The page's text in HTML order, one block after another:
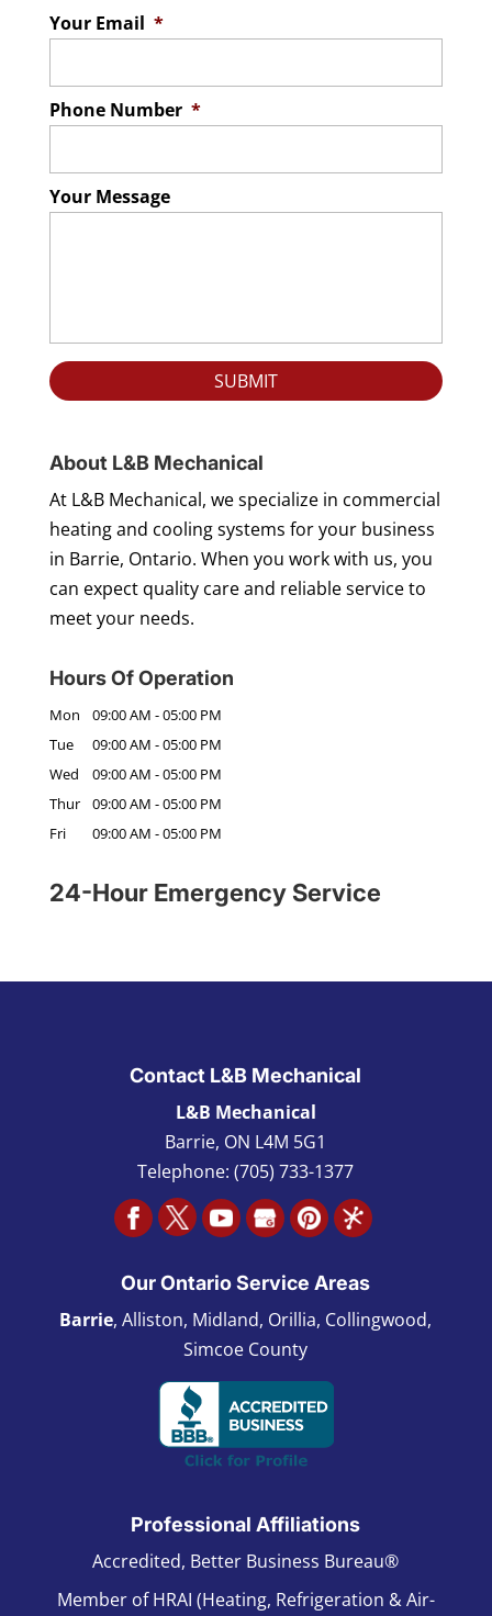
Your Email *
Phone Number *
Your Message
About L&B Mechanical
At L&B Mechanical, we specialize in commercial
heating and cooling systems for your business
in Barrie, Ontario. When you work with us, you
can expect quality care and reliable service to
meet your needs.
Hours Of Operation
Mon 09:00 AM -05:00 PM
Tue
09:00 AM -05:00 PM
Wed
09:00 AM -05:00 PM
Thur
09:00 AM -05:00 PM
Fri
09:00 AM -05:00 PM
24-Hour Emergency Service
Contact L&B Mechanical
L&B Mechanical
Barrie, ON L4M 5G1
Telephone:(705) 733-1377
Our Ontario Service Areas
Barrie, Alliston, Midland, Orillia, Collingwood,
Simcoe County
Professional Affiliations
Accredited, Better Business Bureau®
Member of HRAI (Heating, Refrigeration & Air-